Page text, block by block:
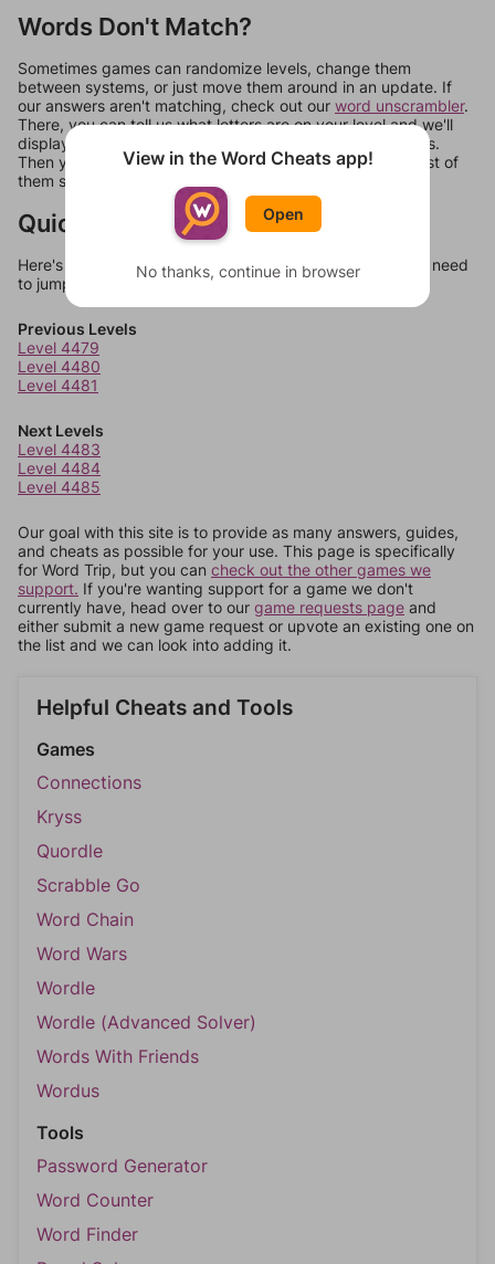
Words Don't Match?
Sometimes games can randomize levels, change them
between systems, or just move them around in an update. If
our answers aren't matching, check out our word unscrambler.
There, you can tell us what letters are on your level and we'll
display a list of words that can be made with those letters.
Then you can just try them all. If they're not answers, most of
them should at least be bonus words.
Quick Links
Here's some quick links to a few other levels, in case you need
to jump around more than 1 level at a time.
Previous Levels
Level 4479
Level 4480
Level 4481
Next Levels
Level 4483
Level 4484
Level 4485
Our goal with this site is to provide as many answers, guides,
and cheats as possible for your use. This page is specifically
for Word Trip, but you can check out the other games we
support. If you're wanting support for a game we don't
currently have, head over to our game requests page and
either submit a new game request or upvote an existing one on
the list and we can look into adding it.
Helpful Cheats and Tools
Games
Connections
Kryss
Quordle
Scrabble Go
Word Chain
Word Wars
Wordle
Wordle (Advanced Solver)
Words With Friends
Wordus
Tools
Password Generator
Word Counter
Word Finder
View in the Word Cheats app!
Open
No thanks, continue in browser